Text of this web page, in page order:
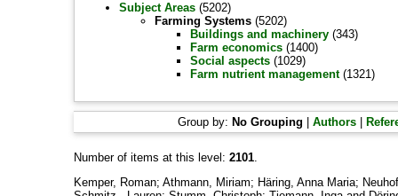
Subject Areas (5202)
Farming Systems (5202)
Buildings and machinery (343)
Farm economics (1400)
Social aspects (1029)
Farm nutrient management(1321)
Group by: No Grouping Authors|
Number of items at this level:2101.
Kemper, Roman;Athmann, Miriam; Häring, Anna Maria;